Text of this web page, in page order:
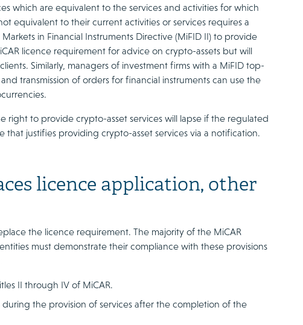
which are equivalent to the services and activities for which
equivalent to their current activities or services requires a
in Financial Instruments Directive (MiFID II) to provide
licence requirement for advice on crypto-assets but will
Similarly, managers of investment firms with a MiFID top-
transmission of orders for financial instruments can use the
to provide crypto-asset services will lapse if the regulated
that justifies providing crypto-asset services via a notification.
licence application, other
the licence requirement. The majority of the MiCAR
must demonstrate their compliance with these provisions
II through IV of MiCAR.
the provision of services after the completion of the